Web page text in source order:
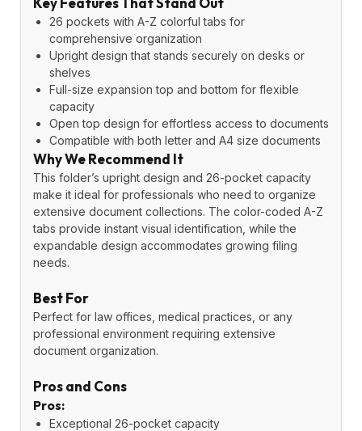
26 pockets with A-Z colorful tabs for
comprehensive organization
Upright design that stands securely on desks or
shelves
Full-size expansion top and bottom for flexible
capacity
Open top design for effortless access to documents
Compatible with both letter and A4 size documents
Why We Recommend It
This folder’s upright design and 26-pocket capacity
make it ideal for professionals who need to organize
extensive document collections. The color-coded A-Z
tabs provide instant visual identification, while the
expandable design accommodates growing filing
needs.
Best For
Perfect for law offices, medical practices, or any
professional environment requiring extensive
document organization.
Pros and Cons
Pros:
Exceptional 26-pocket capacity